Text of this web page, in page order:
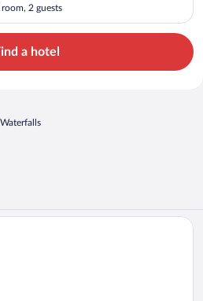
room, 2 guests
a hotel